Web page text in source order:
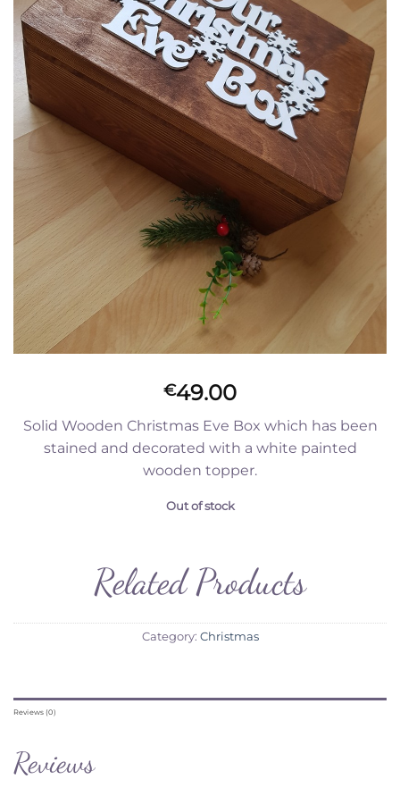
€49.00
Solid Wooden Christmas Eve Box which has been
stained and decorated with a white painted
wooden topper.
Out of stock
Related Products
Category: Christmas
Reviews (0)
Reviews